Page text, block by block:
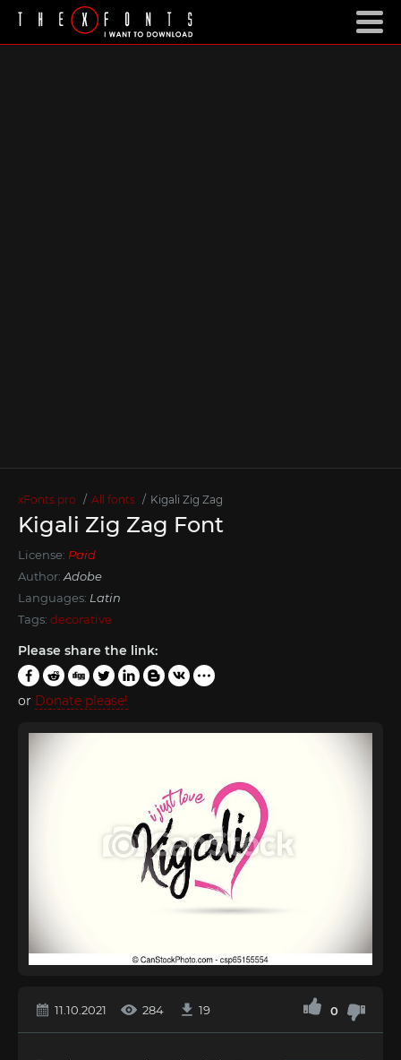
xFonts.pro All fonts Kigali Zig Zag
Kigali Zig Zag Font
License: Paid
Author: Adobe
Languages: Latin
Tags: decorative
Please share the link:
or Donate please!
11.10.2021 284 19 0